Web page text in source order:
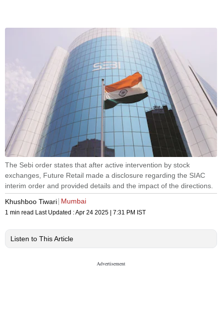
The Sebi order states that after active intervention by stock
exchanges, Future Retail made a disclosure regarding the SIAC
interim order and provided details and the impact of the directions.
Khushboo Tiwari Mumbai
1 min read Last Updated :Apr 24 2025 | 7:31 PM IST
Listen to This Article